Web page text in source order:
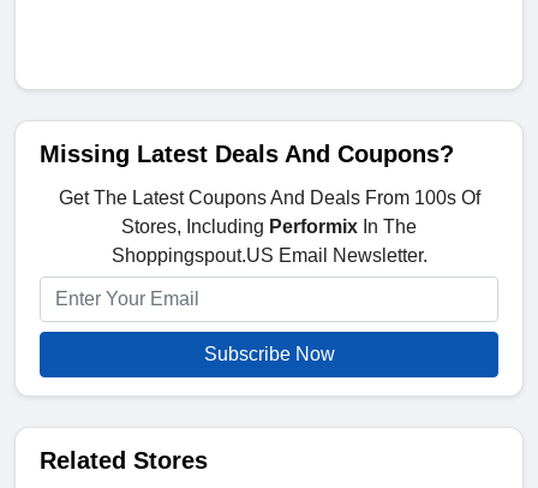
Missing Latest Deals And Coupons?
Get The Latest Coupons And Deals From 100s Of
Stores, Including Performix In The
Shoppingspout.US Email Newsletter.
Subscribe Now
Related Stores